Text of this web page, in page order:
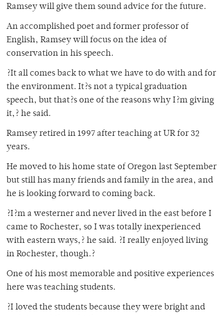
Ramsey will give them sound advice for the future.
An accomplished poet and former professor of
English, Ramsey will focus on the idea of
conservation in his speech.
?It all comes back to what we have to do with and for
the environment. It?s not a typical graduation
speech, but that?s one of the reasons why I?m giving
it,? he said.
Ramsey retired in 1997 after teaching at UR for 32
years.
He moved to his home state of Oregon last September
but still has many friends and family in the area, and
he is looking forward to coming back.
?I?m a westerner and never lived in the east before I
came to Rochester, so I was totally inexperienced
with eastern ways,? he said. ?I really enjoyed living
in Rochester, though.?
One of his most memorable and positive experiences
here was teaching students.
?I loved the students because they were bright and